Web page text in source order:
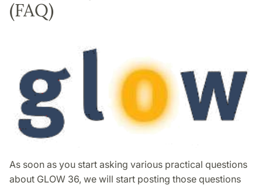
(FAQ)
As soon as you start asking various practical questions
about GLOW 36, we will start posting those questions